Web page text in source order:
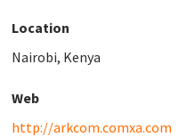
Location
Nairobi, Kenya
Web
http://arkcom.comxa.com